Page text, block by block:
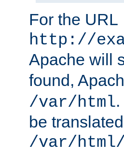
For the URL
http://
Apache will
found,
/var/html
be
/var/